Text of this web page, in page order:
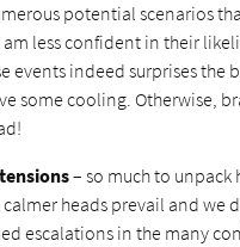
potential scenarios
am less confident in their
events indeed surprises the
some cooling. Otherwise,
– so much to unpack
heads prevail and we
escalations in the many